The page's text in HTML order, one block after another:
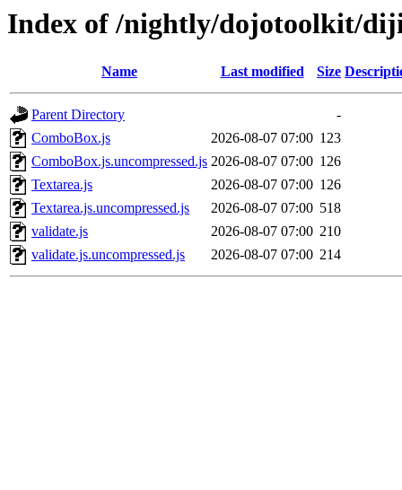
Index of /nightly/dojotoolkit/
Name Last modified Size
Parent Directory
-
ComboBox.js
2026-08-07 07:00 123
ComboBox.js.uncompressed.js 2026-08-07 07:00 126
Textarea.js
2026-08-07 07:00 126
Textarea.js.uncompressed.js
2026-08-07 07:00 518
validate.js
2026-08-07 07:00 210
validate.js.uncompressed.js
2026-08-07 07:00 214